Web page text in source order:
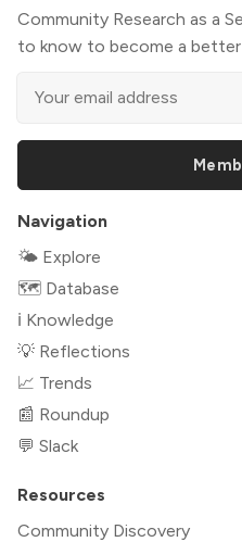
Community Research as a
to know to become a better
Navigation
🌤 Explore
🗺️ Database
ℹ️ Knowledge
💡 Reflections
📈 Trends
📰 Roundup
💬 Slack
Resources
Community Discovery